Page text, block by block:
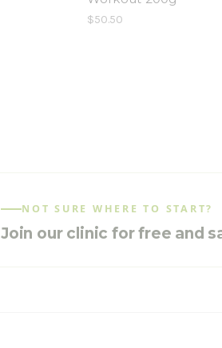
$50.50
NOT SURE WHERE TO START?
Join our clinic for free and